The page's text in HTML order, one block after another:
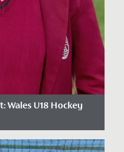
Wales U18 Hockey